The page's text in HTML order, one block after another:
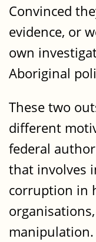
Convinced
evidence, or
own
Aboriginal
These two
different
federal
that involves
corruption in
manipulation.